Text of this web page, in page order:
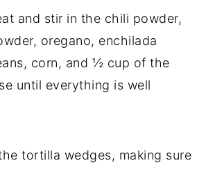
and stir in the chili powder,
oregano, enchilada
corn, and ½ cup of the
until everything is well
tortilla wedges, making sure